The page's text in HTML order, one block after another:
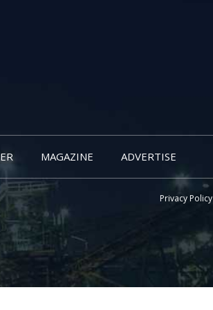
MAGAZINE ADVERTISE
Privacy Policy